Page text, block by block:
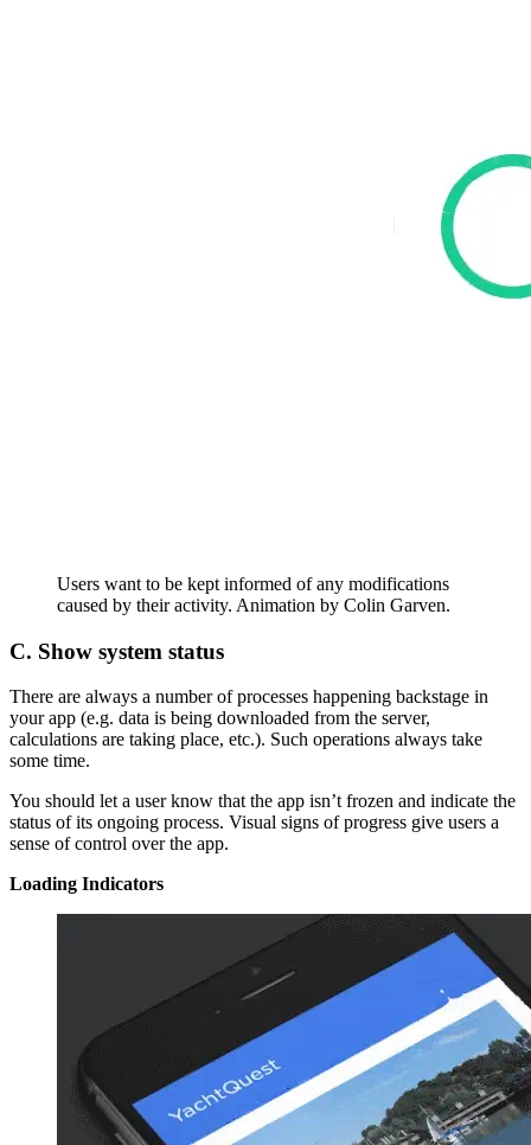
Users want to be kept informed of any modifications
caused by their activity. Animation by Colin Garven.
C. Show system status
There are always a number of processes happening backstage in
your app (e.g. data is being downloaded from the server,
calculations are taking place, etc.). Such operations always take
some time.
You should let a user know that the app isn’t frozen and indicate the
status of its ongoing process. Visual signs of progress give users a
sense of control over the app.
Loading Indicators